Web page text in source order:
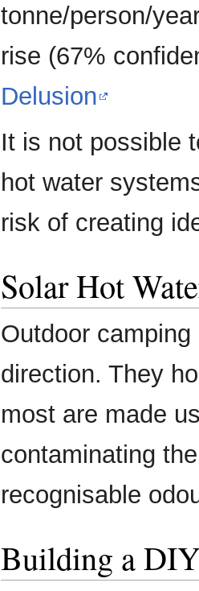
tonne/person/
rise (67%
Delusion
It is not possible
hot water
risk of creating
Solar Hot
Outdoor
direction. They
most are made
contaminating
recognisable
Building a